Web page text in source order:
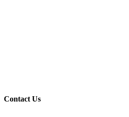
Contact Us